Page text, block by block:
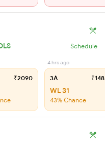
Schedule
₹2090
4 hrs ago
3A
WL 31
43% Chance